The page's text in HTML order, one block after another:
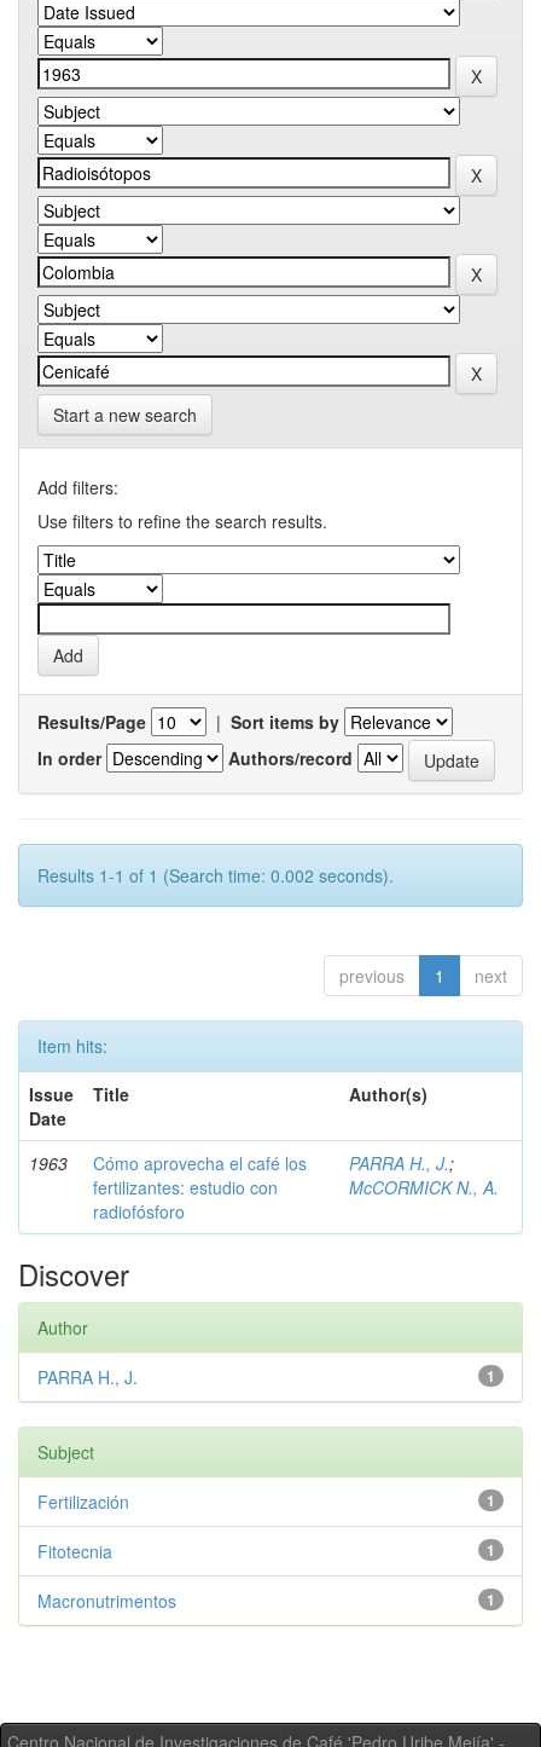
Start a new search
Add filters:
Use filters to refine the search results.
Results/Page | Sort items by
In order
Authors/record
Results 1-1 of 1 (Search time: 0.002 seconds).
previous 1 next
Item hits:
Issue
Date
Title Author(s)
1963
Cómo aprovecha el café los
fertilizantes: estudio con
radiofósforo
PARRA H., J.;
McCORMICK N., A.
Discover
Author
1
PARRA H., J.
Subject
1
Fertilización
1
Fitotecnia
1
Macronutrimentos
Centro Nacional de Investigaciones de Café 'Pedro Uribe Mejía' -